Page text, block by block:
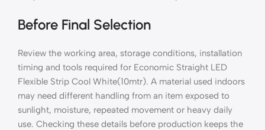
Before Final Selection
Review the working area, storage conditions, installation
timing and tools required for Economic Straight LED
Flexible Strip Cool White(10mtr). A material used indoors
may need different handling from an item exposed to
sunlight, moisture, repeated movement or heavy daily
use. Checking these details before production keeps the